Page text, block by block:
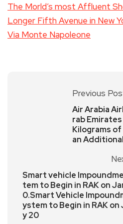
The Morld’s most Affluent
Longer Fifth Avenue in New
Via Monte Napoleone
Previous
Air Arabia
rab
Kilograms
an
Smart vehicle
tem to Begin in RAK on
0.Smart Vehicle
ystem to Begin in RAK on
y 20